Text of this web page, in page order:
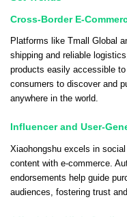
Cross-Border E-
Platforms like Tmall Global
shipping and reliable
products easily accessible
consumers to discover and
anywhere in the world.
Influencer and User-
Xiaohongshu excels in
content with e-commerce.
endorsements help guide
audiences, fostering trust